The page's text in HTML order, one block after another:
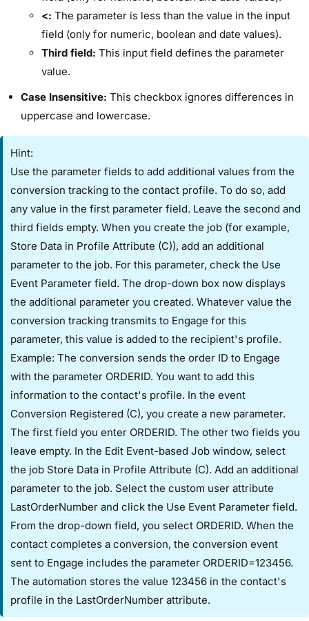
<: The parameter is less than the value in the input
field (only for numeric, boolean and date values).
Third field: This input field defines the parameter
value.
Case Insensitive: This checkbox ignores differences in
uppercase and lowercase.
Hint:
Use the parameter fields to add additional values from the
conversion tracking to the contact profile. To do so, add
any value in the first parameter field. Leave the second and
third fields empty. When you create the job (for example, ​
Store Data in Profile Attribute (C)​), add an additional
parameter to the job. For this parameter, check the ​Use
Event Parameter​ field. The drop-down box now displays
the additional parameter you created. Whatever value the
conversion tracking transmits to Engage for this
parameter, this value is added to the recipient's profile.
Example: The conversion sends the order ID to Engage
with the parameter ORDERID. You want to add this
information to the contact's profile. In the event ​
Conversion Registered (C)​, you create a new parameter.
The first field you enter ORDERID. The other two fields you
leave empty. In the ​Edit Event-based Job​ window, select
the job ​Store Data in Profile Attribute (C)​. Add an additional
parameter to the job. Select the custom user attribute ​
LastOrderNumber​ and click the ​Use Event Parameter​ field.
From the drop-down field, you select ORDERID. When the
contact completes a conversion, the conversion event
sent to Engage includes the parameter ORDERID=123456.
The automation stores the value 123456 in the contact's
profile in the ​LastOrderNumber​ attribute.